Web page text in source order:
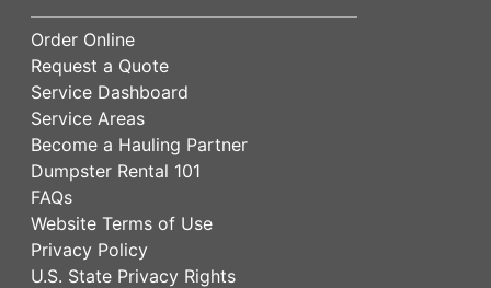
Order Online
Request a Quote
Service Dashboard
Service Areas
Become a Hauling Partner
Dumpster Rental 101
FAQs
Website Terms of Use
Privacy Policy
U.S. State Privacy Rights